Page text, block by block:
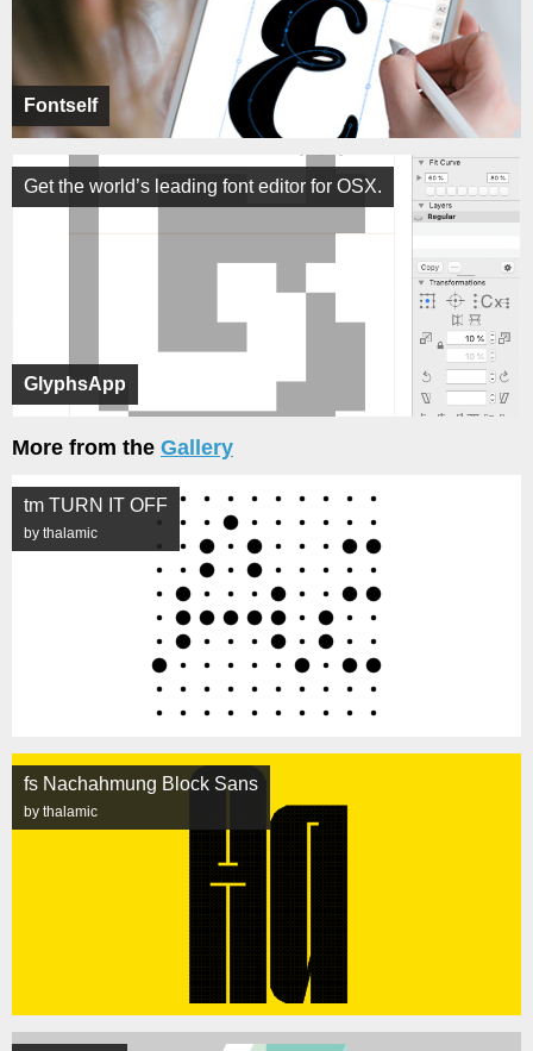
Fontself
GlyphsApp
Get the world’s leading font editor for OSX.
More from the Gallery
tm TURN IT OFF
by thalamic
fs Nachahmung Block Sans
by thalamic